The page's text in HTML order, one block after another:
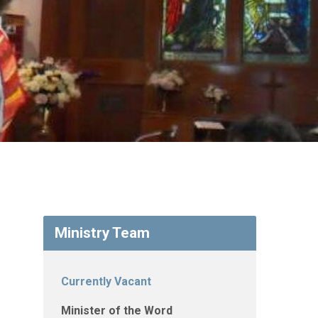
Ministry Team
Currently Vacant
Minister of the Word